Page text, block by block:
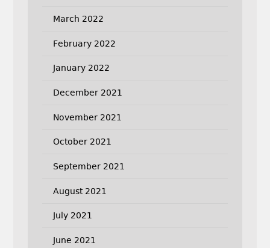
March 2022
February 2022
January 2022
December 2021
November 2021
October 2021
September 2021
August 2021
July 2021
June 2021